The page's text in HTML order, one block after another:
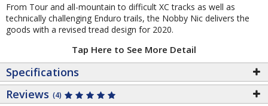
From Tour and all-mountain to difficult XC tracks as well as
technically challenging Enduro trails, the Nobby Nic delivers the
goods with a revised tread design for 2020.
Tap Here to See More Detail
Specifications
Reviews (4)